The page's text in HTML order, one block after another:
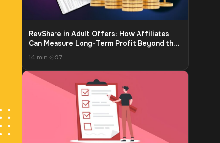
RevShare in Adult Offers: How Affiliates
Can Measure Long-Term Profit Beyond the
14 min· 97